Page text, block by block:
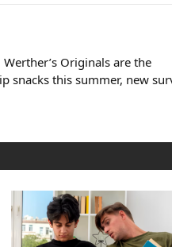
Originals are the
snacks this summer, new